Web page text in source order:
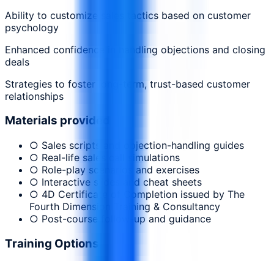
Ability to customize sales tactics based on customer
psychology
Enhanced confidence in handling objections and closing
deals
Strategies to foster long-term, trust-based customer
relationships
Materials provided
○ Sales scripts and objection-handling guides
○ Real-life sales call simulations
○ Role-play scenarios and exercises
○ Interactive slides and cheat sheets
○ 4D Certificate of Completion issued by The
Fourth Dimension Training & Consultancy
○ Post-course follow-up and guidance
Training Options